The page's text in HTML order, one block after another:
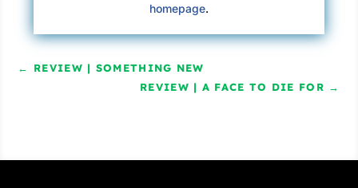
homepage.
← REVIEW | SOMETHING NEW
REVIEW | A FACE TO DIE FOR →